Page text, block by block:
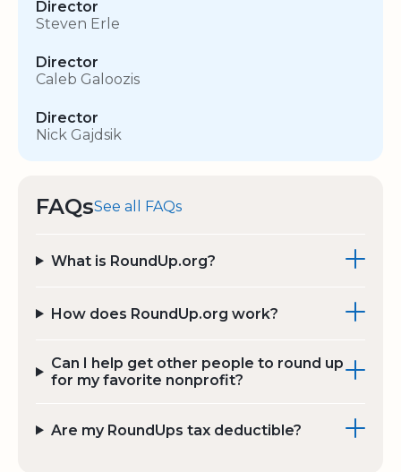
Director
Steven Erle
Director
Caleb Galoozis
Director
Nick Gajdsik
FAQsSee all FAQs
What is RoundUp.org?
How does RoundUp.org work?
Can I help get other people to round up
for my favorite nonprofit?
Are my RoundUps tax deductible?